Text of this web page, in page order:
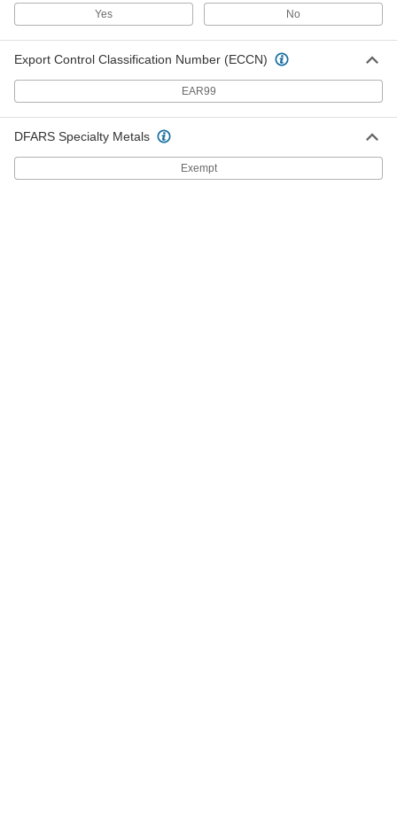
26 products
Washdown Casters with Rubber Wheels
Our most corrosion-resistant casters, they
withstand frequent washdowns
19 products
Corrosion-Resistant V-Groove Wheel
Track Casters with Polyurethane Wheels
Yes No
Export Control Classification Number (ECCN)
EAR99
DFARS Specialty Metals
Exempt